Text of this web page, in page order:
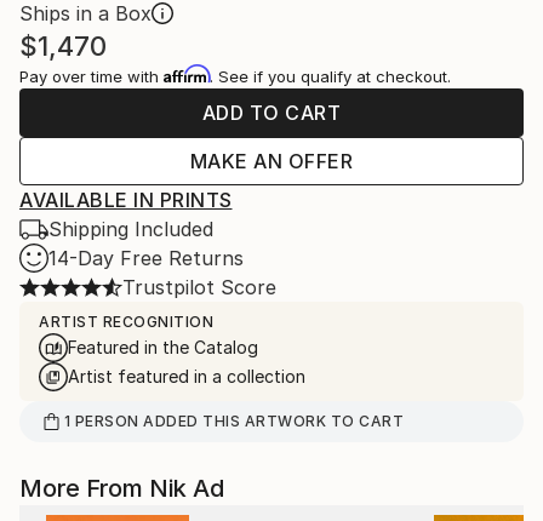
Ships in a Box
$1,470
Pay over time with Affirm. See if you qualify at checkout.
ADD TO CART
MAKE AN OFFER
AVAILABLE IN PRINTS
Shipping Included
14-Day Free Returns
Trustpilot Score
ARTIST RECOGNITION
Featured in the Catalog
Artist featured in a collection
1 PERSON ADDED THIS ARTWORK TO CART
More From Nik Ad